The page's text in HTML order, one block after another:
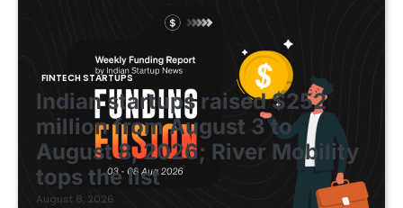
FINTECH STARTUPS
Indian startups raised $252
million from August 3 to
August 8, 2026; River Mobility
tops the list
August 8, 2026